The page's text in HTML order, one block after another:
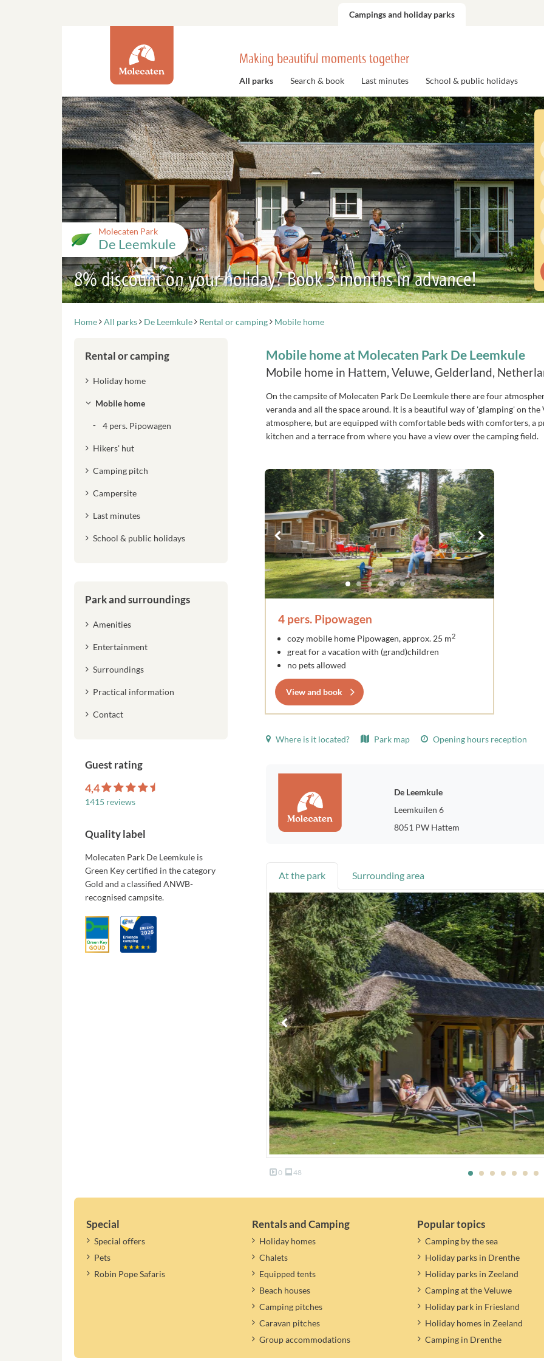
Campings and holiday parks
Making beautiful moments together
All parks Search & book Last minutes School & public holidays
Molecaten Park
De Leemkule
8% discount on your holiday? Book 3 months in advance!
Home All parks De Leemkule Rental or camping Mobile home
Mobile home at Molecaten Park De Leemkule
Mobile home in Hattem, Veluwe, Gelderland,
On the campsite of Molecaten Park De Leemkule there are four
veranda and all the space around. It is a beautiful way of 'glamping' on
atmosphere, but are equipped with comfortable beds with comforters, a
kitchen and a terrace from where you have a view over the camping field.
4 pers. Pipowagen
cozy mobile home Pipowagen, approx. 25 m2
great for a vacation with (grand)children
no pets allowed
View and book
Where is it located? Park map Opening hours reception
De Leemkule
Leemkuilen 6
8051 PW Hattem
At the park Surrounding area
0 48
Rental or camping
Holiday home
Mobile home
4 pers. Pipowagen
Hikers' hut
Camping pitch
Campersite
Last minutes
School & public holidays
Park and surroundings
Amenities
Entertainment
Surroundings
Practical information
Contact
Guest rating
4,4
1415 reviews
Quality label
Molecaten Park De Leemkule is
Green Key certified in the category
Gold and a classified ANWB-
recognised campsite.
Special
Special offers
Pets
Robin Pope Safaris
Rentals and Camping
Holiday homes
Chalets
Equipped tents
Beach houses
Camping pitches
Caravan pitches
Group accommodations
Popular topics
Camping by the sea
Holiday parks in Drenthe
Holiday parks in Zeeland
Camping at the Veluwe
Holiday park in Friesland
Holiday homes in Zeeland
Camping in Drenthe